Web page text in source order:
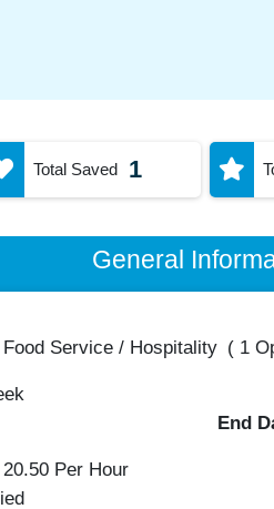
Total Saved 1
General
Food Service / Hospitality ( 1
End
Per Hour